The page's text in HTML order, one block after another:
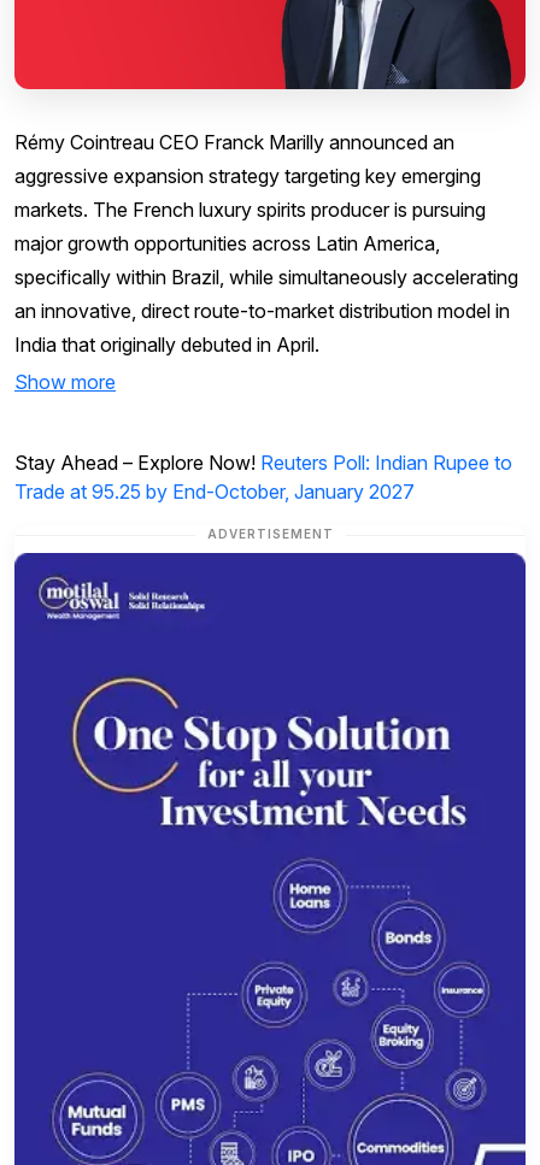
Rémy Cointreau CEO Franck Marilly announced an
aggressive expansion strategy targeting key emerging
markets. The French luxury spirits producer is pursuing
major growth opportunities across Latin America,
specifically within Brazil, while simultaneously accelerating
an innovative, direct route-to-market distribution model in
India that originally debuted in April.
Show more
Stay Ahead – Explore Now! Reuters Poll: Indian Rupee to
Trade at 95.25 by End-October, January 2027
ADVERTISEMENT